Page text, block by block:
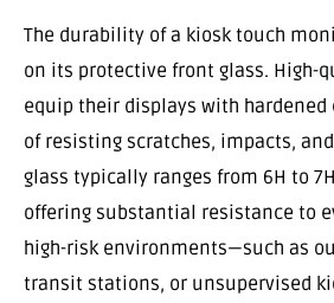
The durability of a kiosk touch
on its protective front glass. High-
equip their displays with hardened
of resisting scratches, impacts,
glass typically ranges from 6H to
offering substantial resistance to
high-risk environments—such as
transit stations, or unsupervised